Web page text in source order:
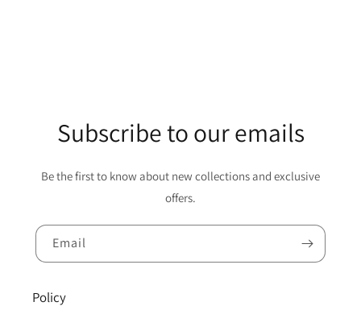
Subscribe to our emails
Be the first to know about new collections and exclusive
offers.
Email
Policy